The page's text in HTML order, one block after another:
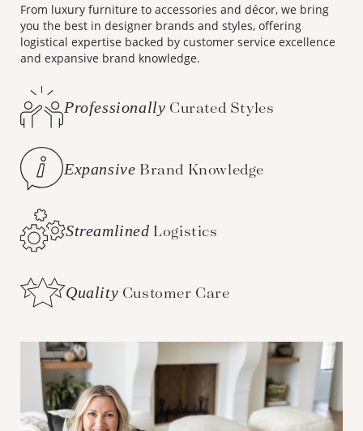
From luxury furniture to accessories and décor, we bring
you the best in designer brands and styles, offering
logistical expertise backed by customer service excellence
and expansive brand knowledge.
Professionally Curated Styles
Expansive Brand Knowledge
Streamlined Logistics
Quality Customer Care